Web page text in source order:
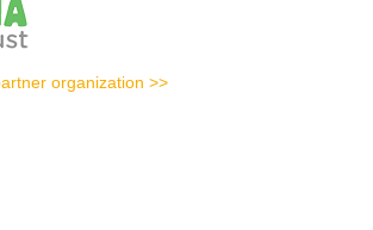
organization >>